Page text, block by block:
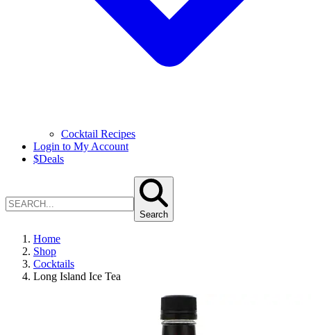
Cocktail Recipes
Login to My Account
$Deals
Search
Home
Shop
Cocktails
Long Island Ice Tea